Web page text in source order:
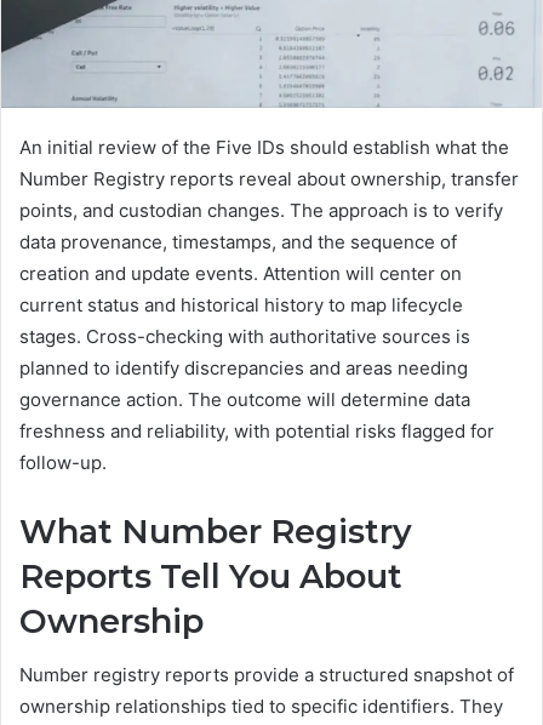
An initial review of the Five IDs should establish what the
Number Registry reports reveal about ownership, transfer
points, and custodian changes. The approach is to verify
data provenance, timestamps, and the sequence of
creation and update events. Attention will center on
current status and historical history to map lifecycle
stages. Cross-checking with authoritative sources is
planned to identify discrepancies and areas needing
governance action. The outcome will determine data
freshness and reliability, with potential risks flagged for
follow-up.
What Number Registry
Reports Tell You About
Ownership
Number registry reports provide a structured snapshot of
ownership relationships tied to specific identifiers. They